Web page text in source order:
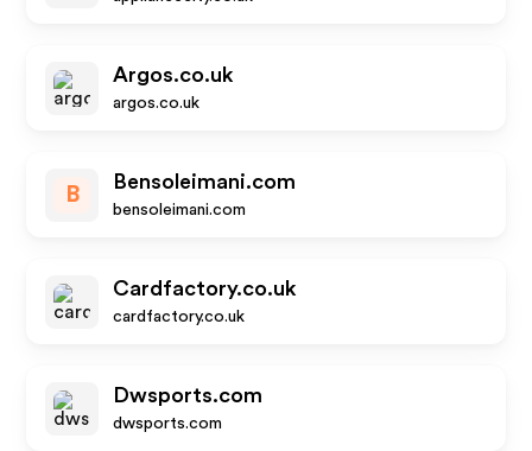
Argos.co.uk
argos.co.uk
B
Bensoleimani.com
bensoleimani.com
Cardfactory.co.uk
cardfactory.co.uk
Dwsports.com
dwsports.com